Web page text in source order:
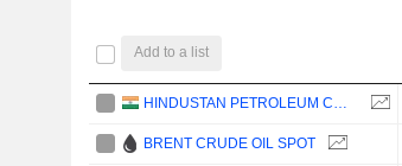
Add to a list
BRENT CRUDE OIL SPOT